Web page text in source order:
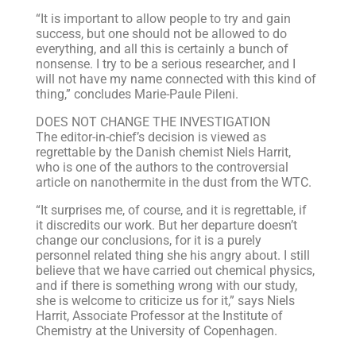
“It is important to allow people to try and gain
success, but one should not be allowed to do
everything, and all this is certainly a bunch of
nonsense. I try to be a serious researcher, and I
will not have my name connected with this kind of
thing,” concludes Marie-Paule Pileni.
DOES NOT CHANGE THE INVESTIGATION
The editor-in-chief’s decision is viewed as
regrettable by the Danish chemist Niels Harrit,
who is one of the authors to the controversial
article on nanothermite in the dust from the WTC.
“It surprises me, of course, and it is regrettable, if
it discredits our work. But her departure doesn’t
change our conclusions, for it is a purely
personnel related thing she his angry about. I still
believe that we have carried out chemical physics,
and if there is something wrong with our study,
she is welcome to criticize us for it,” says Niels
Harrit, Associate Professor at the Institute of
Chemistry at the University of Copenhagen.